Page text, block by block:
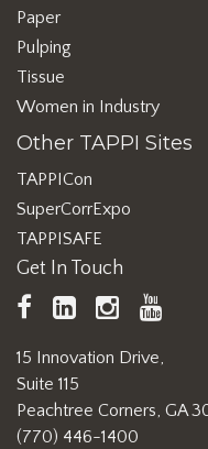
Paper
Pulping
Tissue
Women in Industry
Other TAPPI Sites
TAPPICon
SuperCorrExpo
TAPPISAFE
Get In Touch
TAPPI
Facebook
LinkedIn
15 Innovation Drive,
Suite 115
Peachtree Corners, GA
(770) 446-1400